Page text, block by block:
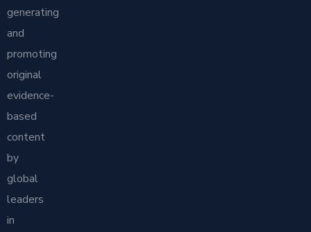
generating
and
promoting
original
evidence-
based
content
by
global
leaders
in